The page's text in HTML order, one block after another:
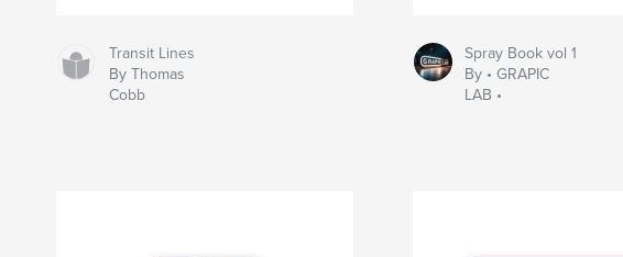
Transit Lines
By Thomas
Cobb
Spray Book vol 1
By • GRAPIC
LAB •